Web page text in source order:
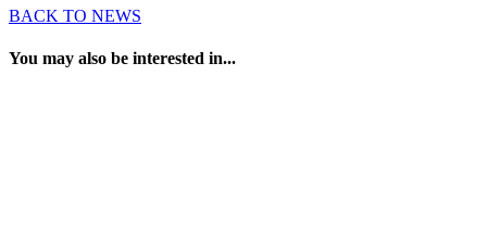
BACK TO NEWS
You may also be interested in...